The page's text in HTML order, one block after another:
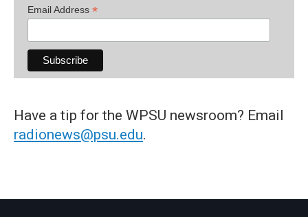
Email Address *
Have a tip for the WPSU newsroom? Email
radionews@psu.edu.